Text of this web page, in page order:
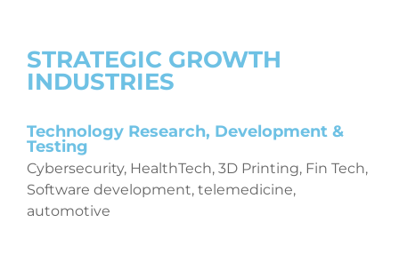
STRATEGIC GROWTH
INDUSTRIES
Technology Research, Development &
Testing
Cybersecurity, HealthTech, 3D Printing, Fin Tech,
Software development, telemedicine,
automotive